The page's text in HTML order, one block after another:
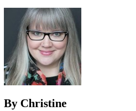
By Christine